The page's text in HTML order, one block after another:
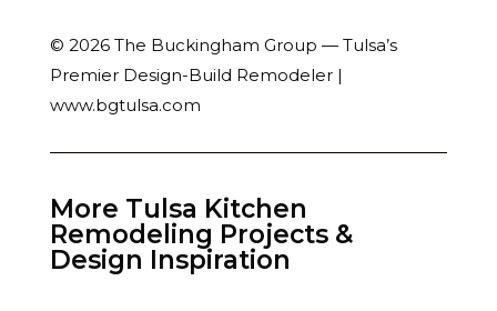
© 2026 The Buckingham Group — Tulsa’s
Premier Design-Build Remodeler |
www.bgtulsa.com
More Tulsa Kitchen
Remodeling Projects &
Design Inspiration